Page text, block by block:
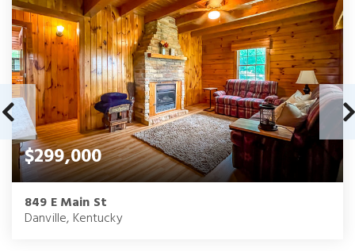
$299,000
849 E Main St
Danville, Kentucky